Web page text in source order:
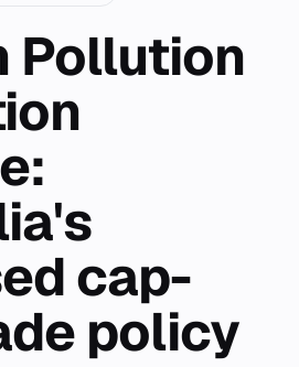
Pollution
cap-
policy